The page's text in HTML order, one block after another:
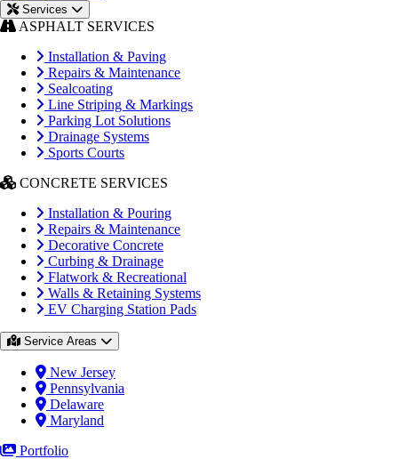
Services
ASPHALT SERVICES
Installation & Paving
Repairs & Maintenance
Sealcoating
Line Striping & Markings
Parking Lot Solutions
Drainage Systems
Sports Courts
CONCRETE SERVICES
Installation & Pouring
Repairs & Maintenance
Decorative Concrete
Curbing & Drainage
Flatwork & Recreational
Walls & Retaining Systems
EV Charging Station Pads
Service Areas
New Jersey
Pennsylvania
Delaware
Maryland
Portfolio